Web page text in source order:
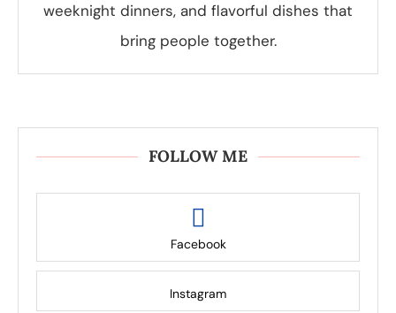
weeknight dinners, and flavorful dishes that
bring people together.
FOLLOW ME
Facebook
Instagram